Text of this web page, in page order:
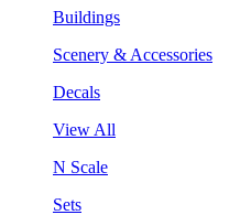
Buildings
Scenery & Accessories
Decals
View All
N Scale
Sets